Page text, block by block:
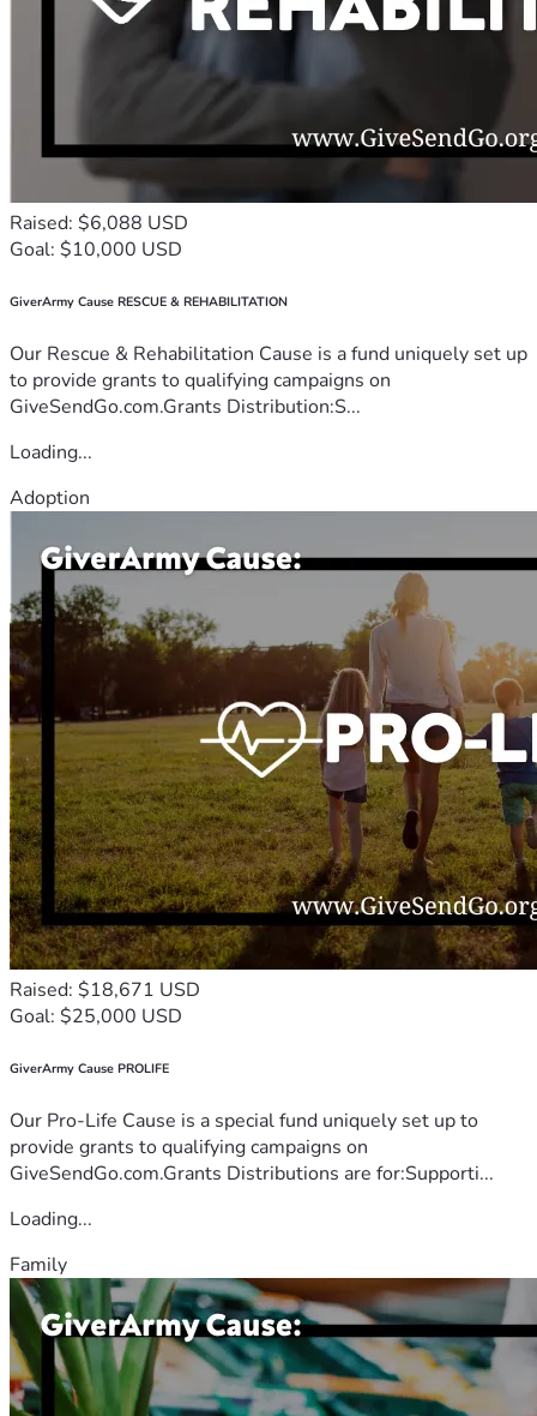
Raised: $6,088 USD
Goal: $10,000 USD
GiverArmy Cause RESCUE & REHABILITATION
Our Rescue & Rehabilitation Cause is a fund uniquely set up
to provide grants to qualifying campaigns on
GiveSendGo.com.Grants Distribution:S...
Loading...
Adoption
Raised: $18,671 USD
Goal: $25,000 USD
GiverArmy Cause PROLIFE
Our Pro-Life Cause is a special fund uniquely set up to
provide grants to qualifying campaigns on
GiveSendGo.com.Grants Distributions are for:Supporti...
Loading...
Family